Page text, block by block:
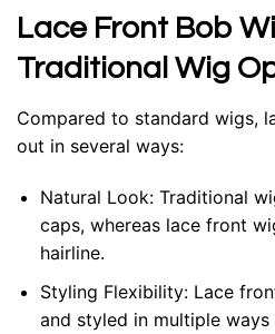
Lace Front Bob
Traditional Wig
Compared to standard wigs,
out in several ways:
Natural Look: Traditional
caps, whereas lace front
hairline.
Styling Flexibility: Lace
and styled in multiple